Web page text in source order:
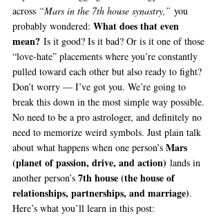
across “Mars in the 7th house synastry,” you
probably wondered: What does that even
mean? Is it good? Is it bad? Or is it one of those
“love-hate” placements where you’re constantly
pulled toward each other but also ready to fight?
Don’t worry — I’ve got you. We’re going to
break this down in the most simple way possible.
No need to be a pro astrologer, and definitely no
need to memorize weird symbols. Just plain talk
about what happens when one person’s Mars
(planet of passion, drive, and action) lands in
another person’s 7th house (the house of
relationships, partnerships, and marriage).
Here’s what you’ll learn in this post: